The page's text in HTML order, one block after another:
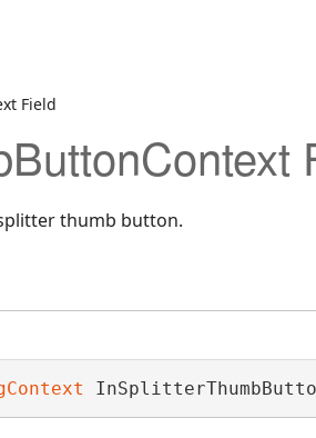
Field
thumb button.